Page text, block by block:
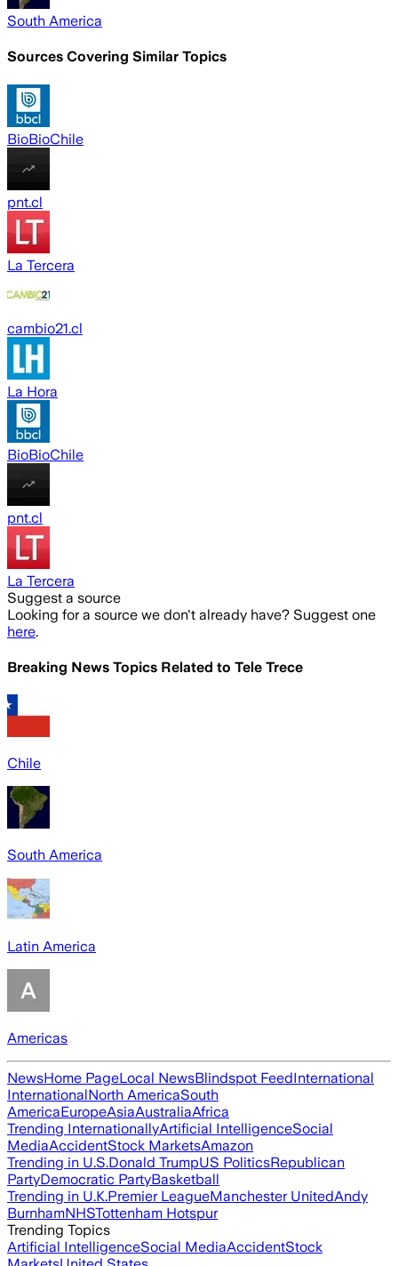
South America
Sources Covering Similar Topics
BioBioChile
pnt.cl
La Tercera
cambio21.cl
La Hora
BioBioChile
pnt.cl
La Tercera
Suggest a source
Looking for a source we don't already have? Suggest one
here.
Breaking News Topics Related to Tele Trece
Chile
South America
Latin America
Americas
NewsHome PageLocal NewsBlindspot FeedInternational
InternationalNorth AmericaSouth
AmericaEuropeAsiaAustraliaAfrica
Trending InternationallyArtificial IntelligenceSocial
MediaAccidentStock MarketsAmazon
Trending in U.S.Donald TrumpUS PoliticsRepublican
PartyDemocratic PartyBasketball
Trending in U.K.Premier LeagueManchester UnitedAndy
BurnhamNHSTottenham Hotspur
Trending Topics
Artificial IntelligenceSocial MediaAccidentStock